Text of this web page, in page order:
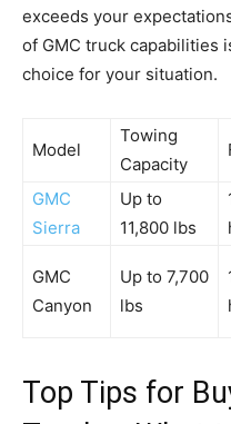
exceeds your
of GMC truck capabilities
choice for your situation.
Model
Towing
Capacity
GMC
Sierra
Up to
11,800 lbs
GMC
Canyon
Up to 7,700
lbs
Top Tips for